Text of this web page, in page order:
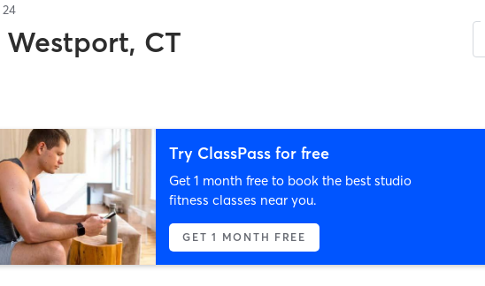
24
Westport, CT
Try ClassPass for free
Get 1 month free to book the best studio
fitness classes near you.
GET 1 MONTH FREE